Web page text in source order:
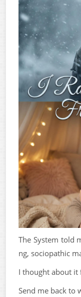
The System told
ng, sociopathic
I thought about it
Send me back to